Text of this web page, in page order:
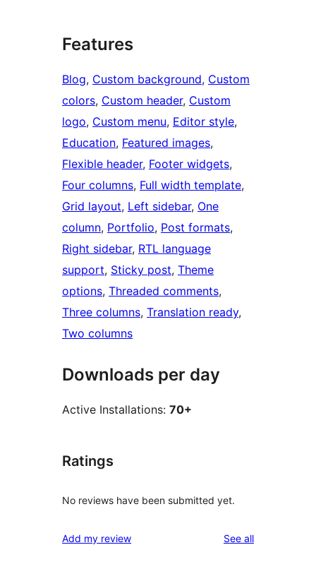
Features
Blog, Custom background, Custom
colors, Custom header, Custom
logo, Custom menu, Editor style
Education, Featured images
Flexible header, Footer widgets
Four columns, Full width template
Grid layout, Left sidebar, One
column, Portfolio, Post formats
Right sidebar, RTL language
support, Sticky post, Theme
options, Threaded comments
Three columns, Translation ready
Two columns
Downloads per day
Active Installations: 70+
Ratings
No reviews have been submitted yet.
Add my review See allreviews